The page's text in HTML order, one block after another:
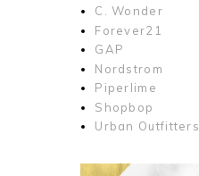
C. Wonder
Forever21
GAP
Nordstrom
Piperlime
Shopbop
Urban Outfitters